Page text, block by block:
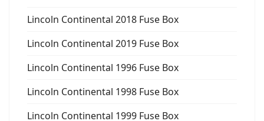
Lincoln Continental 2018 Fuse Box
Lincoln Continental 2019 Fuse Box
Lincoln Continental 1996 Fuse Box
Lincoln Continental 1998 Fuse Box
Lincoln Continental 1999 Fuse Box